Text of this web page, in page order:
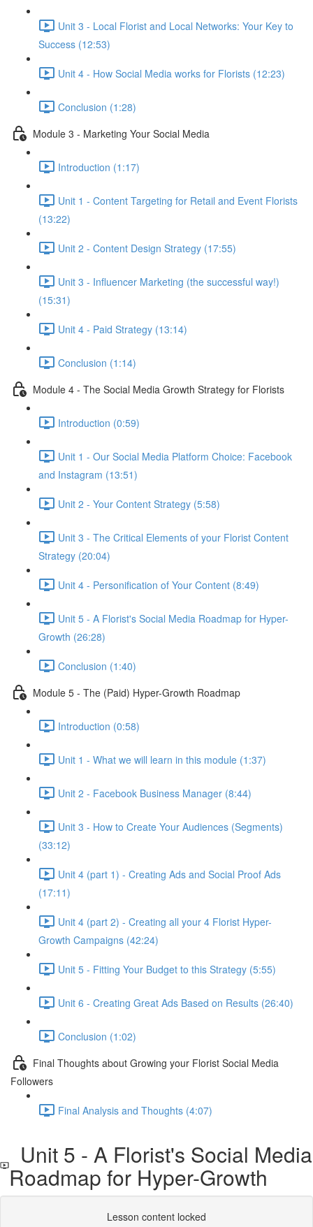
Unit 3 - Local Florist and Local Networks: Your Key to
Success (12:53)
Unit 4 - How Social Media works for Florists (12:23)
Conclusion (1:28)
Module 3 - Marketing Your Social Media
Introduction (1:17)
Unit 1 - Content Targeting for Retail and Event Florists
(13:22)
Unit 2 - Content Design Strategy (17:55)
Unit 3 - Influencer Marketing (the successful way!)
(15:31)
Unit 4 - Paid Strategy (13:14)
Conclusion (1:14)
Module 4 - The Social Media Growth Strategy for Florists
Introduction (0:59)
Unit 1 - Our Social Media Platform Choice: Facebook
and Instagram (13:51)
Unit 2 - Your Content Strategy (5:58)
Unit 3 - The Critical Elements of your Florist Content
Strategy (20:04)
Unit 4 - Personification of Your Content (8:49)
Unit 5 - A Florist's Social Media Roadmap for Hyper-
Growth (26:28)
Conclusion (1:40)
Module 5 - The (Paid) Hyper-Growth Roadmap
Introduction (0:58)
Unit 1 - What we will learn in this module (1:37)
Unit 2 - Facebook Business Manager (8:44)
Unit 3 - How to Create Your Audiences (Segments)
(33:12)
Unit 4 (part 1) - Creating Ads and Social Proof Ads
(17:11)
Unit 4 (part 2) - Creating all your 4 Florist Hyper-
Growth Campaigns (42:24)
Unit 5 - Fitting Your Budget to this Strategy (5:55)
Unit 6 - Creating Great Ads Based on Results (26:40)
Conclusion (1:02)
Final Thoughts about Growing your Florist Social Media
Followers
Final Analysis and Thoughts (4:07)
Unit 5 - A Florist's Social Media
Roadmap for Hyper-Growth
Lesson content locked